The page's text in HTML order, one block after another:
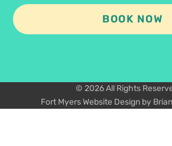
BOOK NOW
© 2026 All Rights
Fort Myers Website Design by